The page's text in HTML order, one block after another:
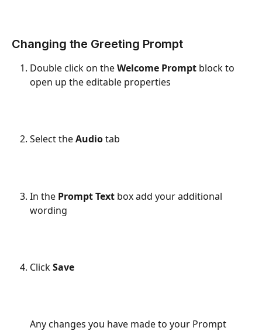
Changing the Greeting Prompt
Double click on the Welcome Prompt block to
open up the editable properties
Select the Audio tab
In the Prompt Text box add your additional
wording
Click Save
Any changes you have made to your Prompt